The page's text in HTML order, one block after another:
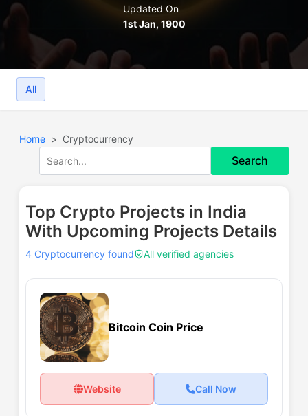
Updated On
1st Jan, 1900
All
Home Cryptocurrency
Search
Top Crypto Projects in India
With Upcoming Projects Details
4 Cryptocurrency found All verified agencies
Bitcoin Coin Price
Website Call Now